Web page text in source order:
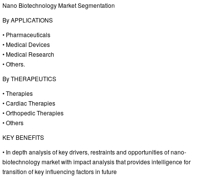
Nano Biotechnology Market Segmentation
By APPLICATIONS
• Pharmaceuticals
• Medical Devices
• Medical Research
• Others.
By THERAPEUTICS
• Therapies
• Cardiac Therapies
• Orthopedic Therapies
• Others
KEY BENEFITS
• In depth analysis of key drivers, restraints and opportunities of nano-
biotechnology market with impact analysis that provides intelligence for
transition of key influencing factors in future